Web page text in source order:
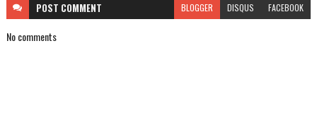
POST COMMENT BLOGGER DISQUS FACEBOOK
No comments